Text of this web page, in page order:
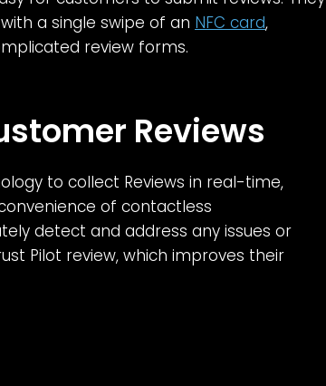
a single swipe of an NFC card,
review forms.
Reviews
to collect Reviews in real-time,
of contactless
detect and address any issues or
Pilot review, which improves their